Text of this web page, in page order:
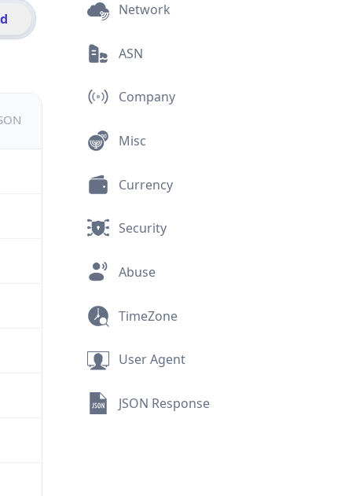
Network
ASN
Company
Misc
Currency
Security
Abuse
TimeZone
User Agent
JSON Response